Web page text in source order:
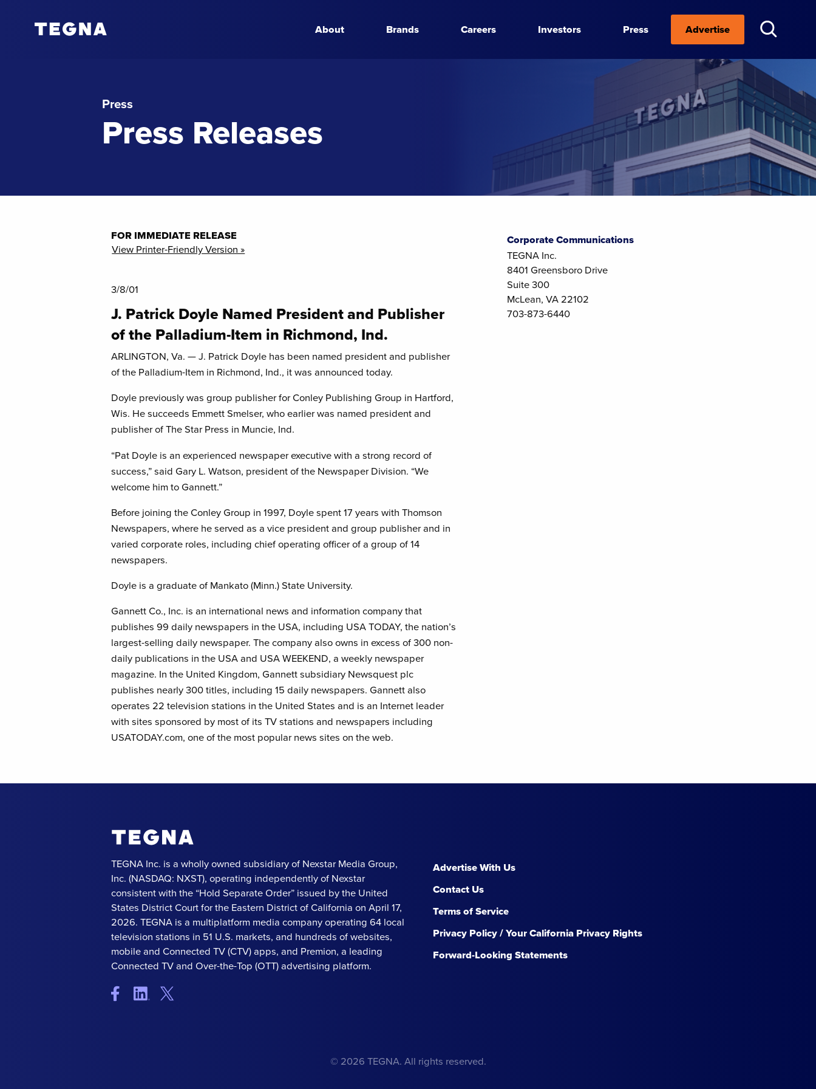
About Brands Careers Investors Press Advertise
Press
Press Releases
FOR IMMEDIATE RELEASE
View Printer-Friendly Version »
3/8/01
J. Patrick Doyle Named President and Publisher
of the Palladium-Item in Richmond, Ind.
ARLINGTON, Va. — J. Patrick Doyle has been named president and publisher
of the Palladium-Item in Richmond, Ind., it was announced today.
Doyle previously was group publisher for Conley Publishing Group in Hartford,
Wis. He succeeds Emmett Smelser, who earlier was named president and
publisher of The Star Press in Muncie, Ind.
“Pat Doyle is an experienced newspaper executive with a strong record of
success,” said Gary L. Watson, president of the Newspaper Division. “We
welcome him to Gannett.”
Before joining the Conley Group in 1997, Doyle spent 17 years with Thomson
Newspapers, where he served as a vice president and group publisher and in
varied corporate roles, including chief operating officer of a group of 14
newspapers.
Doyle is a graduate of Mankato (Minn.) State University.
Gannett Co., Inc. is an international news and information company that
publishes 99 daily newspapers in the USA, including USA TODAY, the nation’s
largest-selling daily newspaper. The company also owns in excess of 300 non-
daily publications in the USA and USA WEEKEND, a weekly newspaper
magazine. In the United Kingdom, Gannett subsidiary Newsquest plc
publishes nearly 300 titles, including 15 daily newspapers. Gannett also
operates 22 television stations in the United States and is an Internet leader
with sites sponsored by most of its TV stations and newspapers including
USATODAY.com, one of the most popular news sites on the web.
Corporate Communications
TEGNA Inc.
8401 Greensboro Drive
Suite 300
McLean, VA 22102
703-873-6440
TEGNA Inc. is a wholly owned subsidiary of Nexstar Media Group,
Inc. (NASDAQ: NXST), operating independently of Nexstar
consistent with the “Hold Separate Order” issued by the United
States District Court for the Eastern District of California on April 17,
2026. TEGNA is a multiplatform media company operating 64 local
television stations in 51 U.S. markets, and hundreds of websites,
mobile and Connected TV (CTV) apps, and Premion, a leading
Connected TV and Over-the-Top (OTT) advertising platform.
Advertise With Us
Contact Us
Terms of Service
Privacy Policy / Your California Privacy Rights
Forward-Looking Statements
© 2026 TEGNA. All rights reserved.